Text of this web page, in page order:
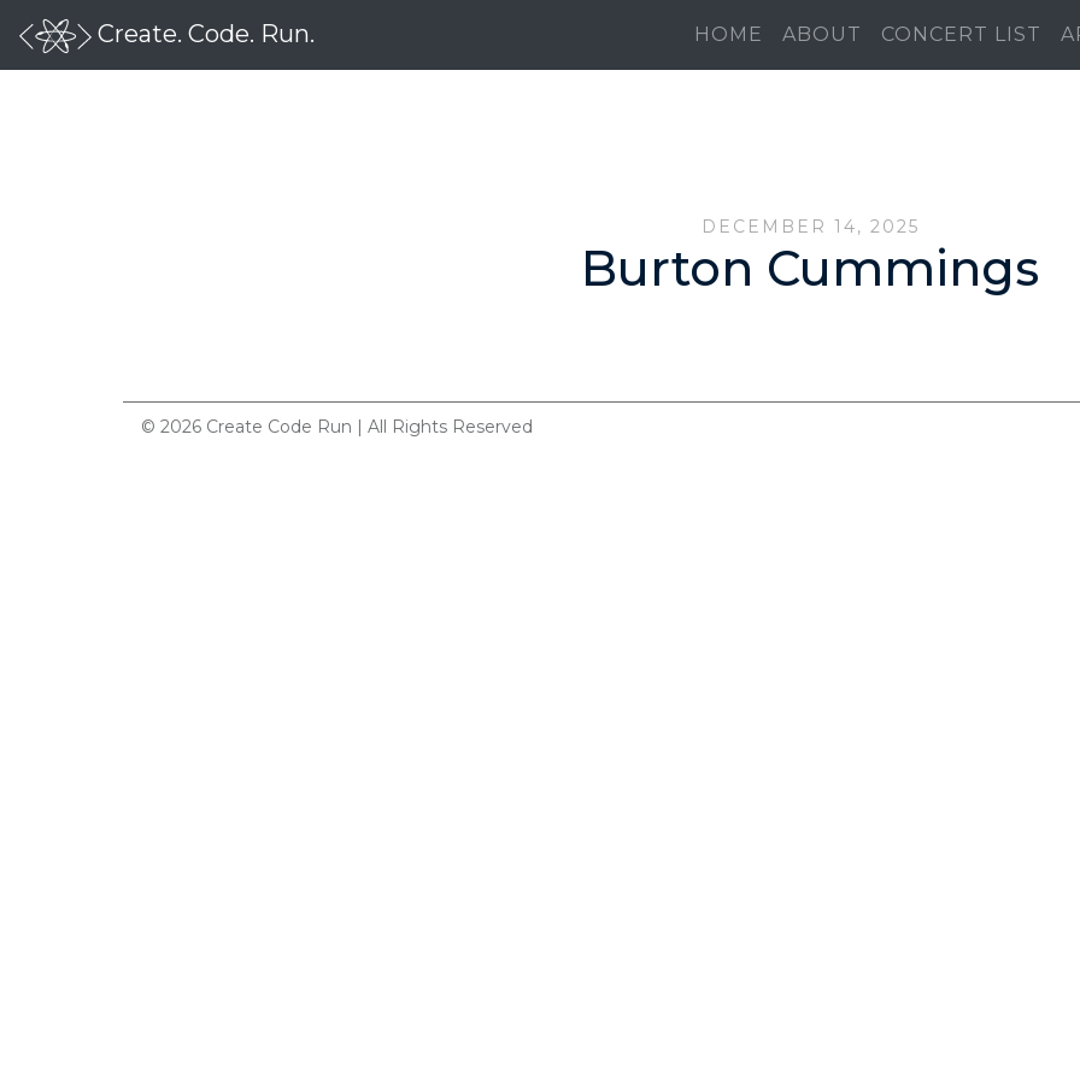
Create. Code. Run. HOME ABOUT CONCERT LIST
DECEMBER 14, 2025
Burton Cummings
© 2026 Create Code Run | All Rights Reserved